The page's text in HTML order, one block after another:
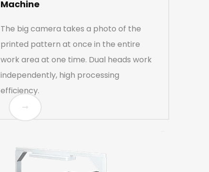
Machine
The big camera takes a photo of the
printed pattern at once in the entire
work area at one time. Dual heads work
independently, high processing
efficiency.